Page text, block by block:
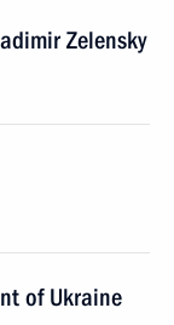
Zelensky
of Ukraine